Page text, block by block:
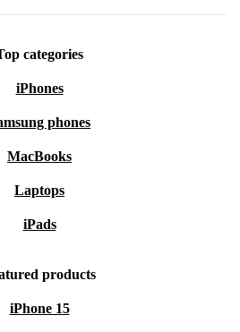
categories
iPhones
phones
MacBooks
Laptops
iPads
products
iPhone 15